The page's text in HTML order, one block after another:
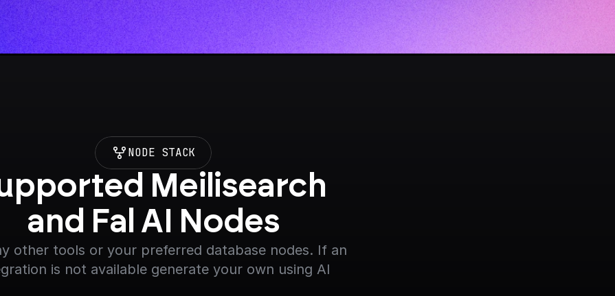
NODE STACK
Meilisearch
and Fal AI Nodes
other tools or your preferred database nodes. If an
is not available generate your own using AI